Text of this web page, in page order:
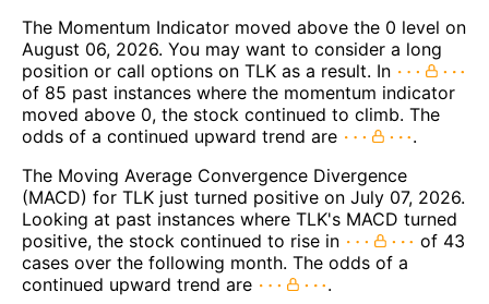
The Momentum Indicator moved above the 0 level on
August 06, 2026. You may want to consider a long
position or call options on TLK as a result. In
of 85 past instances where the momentum indicator
moved above 0, the stock continued to climb. The
odds of a continued upward trend are
.
The Moving Average Convergence Divergence
(MACD) for TLK just turned positive on July 07, 2026.
Looking at past instances where TLK's MACD turned
positive, the stock continued to rise in
of 43
cases over the following month. The odds of a
continued upward trend are
.